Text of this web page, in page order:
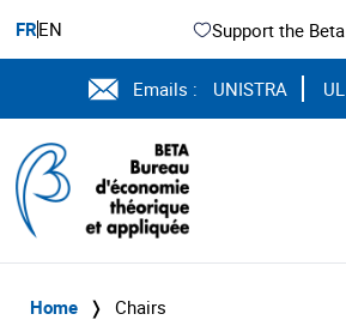
FREN Support the Beta
Emails : UNISTRA UL
Home ❭ Chairs